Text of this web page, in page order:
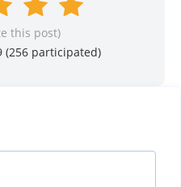
this post)
(256 participated)